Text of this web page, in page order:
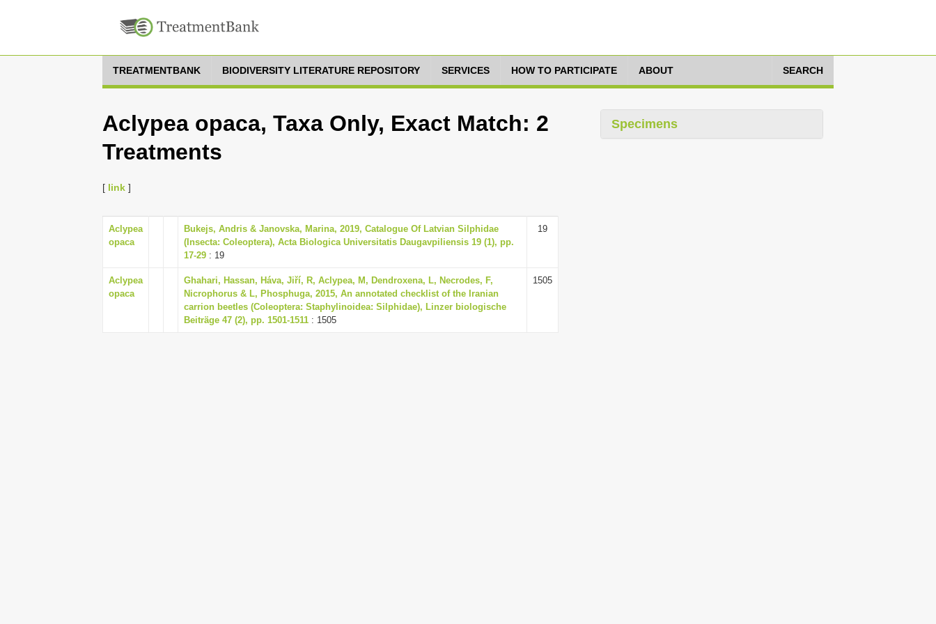
TREATMENTBANK BIODIVERSITY LITERATURE REPOSITORY SERVICES HOW TO PARTICIPATE ABOUT SEARCH
Aclypea opaca, Taxa Only, Exact Match: 2
Treatments
[ link ]
Aclypea
opaca
Bukejs, Andris & Janovska, Marina, 2019, Catalogue Of Latvian Silphidae
(Insecta: Coleoptera), Acta Biologica Universitatis Daugavpiliensis 19 (1), pp.
17-29 : 19
19
Aclypea
opaca
Ghahari, Hassan, Háva, Jiří, R, Aclypea, M, Dendroxena, L, Necrodes, F,
Nicrophorus & L, Phosphuga, 2015, An annotated checklist of the Iranian
carrion beetles (Coleoptera: Staphylinoidea: Silphidae), Linzer biologische
Beiträge 47 (2), pp. 1501-1511 : 1505
1505
Specimens